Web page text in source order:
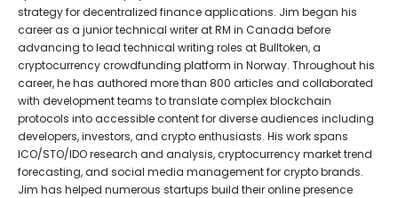
strategy for decentralized finance applications. Jim began his
career as a junior technical writer at RM in Canada before
advancing to lead technical writing roles at Bulltoken, a
cryptocurrency crowdfunding platform in Norway. Throughout his
career, he has authored more than 800 articles and collaborated
with development teams to translate complex blockchain
protocols into accessible content for diverse audiences including
developers, investors, and crypto enthusiasts. His work spans
ICO/STO/IDO research and analysis, cryptocurrency market trend
forecasting, and social media management for crypto brands.
Jim has helped numerous startups build their online presence